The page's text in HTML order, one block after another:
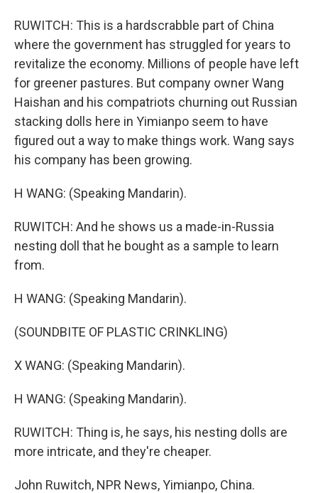
RUWITCH: This is a hardscrabble part of China
where the government has struggled for years to
revitalize the economy. Millions of people have left
for greener pastures. But company owner Wang
Haishan and his compatriots churning out Russian
stacking dolls here in Yimianpo seem to have
figured out a way to make things work. Wang says
his company has been growing.
H WANG: (Speaking Mandarin).
RUWITCH: And he shows us a made-in-Russia
nesting doll that he bought as a sample to learn
from.
H WANG: (Speaking Mandarin).
(SOUNDBITE OF PLASTIC CRINKLING)
X WANG: (Speaking Mandarin).
H WANG: (Speaking Mandarin).
RUWITCH: Thing is, he says, his nesting dolls are
more intricate, and they're cheaper.
John Ruwitch, NPR News, Yimianpo, China.